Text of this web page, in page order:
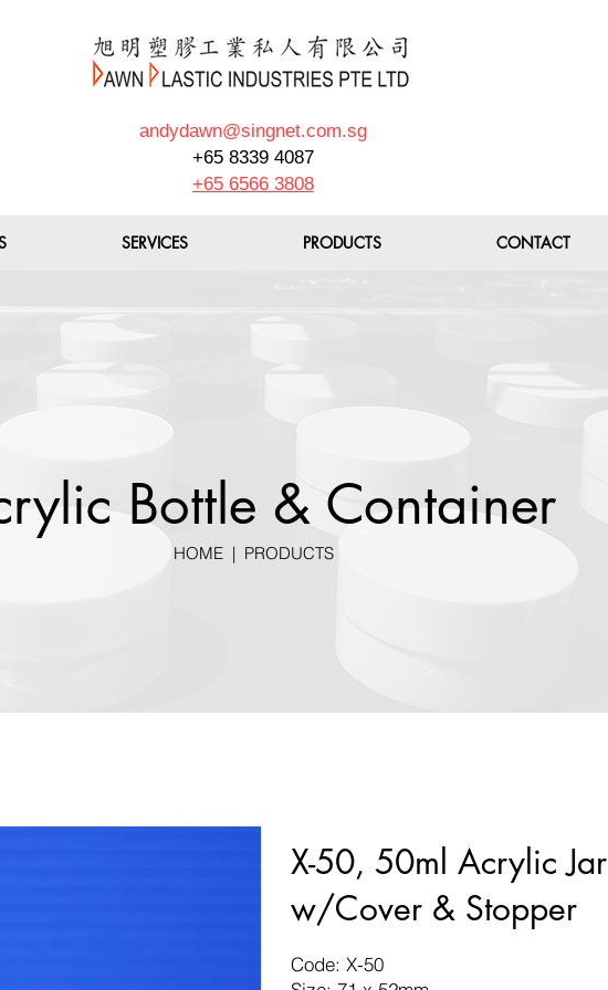
andydawn@singnet.com.sg
+65 8339 4087
+65 6566 3808
SERVICES PRODUCTS CONTACT
Bottle & Container
HOME| PRODUCTS
X-50, 50ml Acrylic Jar
w/Cover & Stopper
Code: X-50